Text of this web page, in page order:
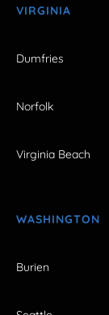
VIRGINIA
Dumfries
Norfolk
Virginia Beach
WASHINGTON
Burien